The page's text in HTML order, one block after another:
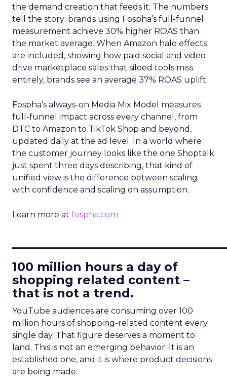
the demand creation that feeds it. The numbers
tell the story: brands using Fospha’s full-funnel
measurement achieve 30% higher ROAS than
the market average. When Amazon halo effects
are included, showing how paid social and video
drive marketplace sales that siloed tools miss
entirely, brands see an average 37% ROAS uplift.
Fospha’s always-on Media Mix Model measures
full-funnel impact across every channel, from
DTC to Amazon to TikTok Shop and beyond,
updated daily at the ad level. In a world where
the customer journey looks like the one Shoptalk
just spent three days describing, that kind of
unified view is the difference between scaling
with confidence and scaling on assumption.
Learn more at fospha.com
100 million hours a day of
shopping related content –
that is not a trend.
YouTube audiences are consuming over 100
million hours of shopping-related content every
single day. That figure deserves a moment to
land. This is not an emerging behavior. It is an
established one, and it is where product decisions
are being made.